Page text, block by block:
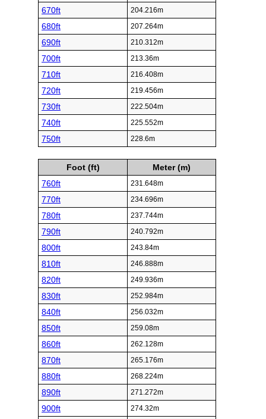
670ft 204.216m
680ft 207.264m
690ft 210.312m
700ft 213.36m
710ft 216.408m
720ft 219.456m
730ft 222.504m
740ft 225.552m
750ft 228.6m
Foot (ft)
Meter (m)
760ft
231.648m
770ft 234.696m
780ft 237.744m
790ft 240.792m
800ft 243.84m
810ft 246.888m
820ft 249.936m
830ft 252.984m
840ft 256.032m
850ft 259.08m
860ft 262.128m
870ft 265.176m
880ft 268.224m
890ft 271.272m
900ft 274.32m